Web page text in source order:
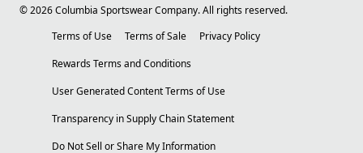
©2026Columbia Sportswear Company. All rights reserved.
Terms of Use
Terms of Sale
Privacy Policy
Rewards Terms and Conditions
User Generated Content Terms of Use
Transparency in Supply Chain Statement
Do Not Sell or Share My Information